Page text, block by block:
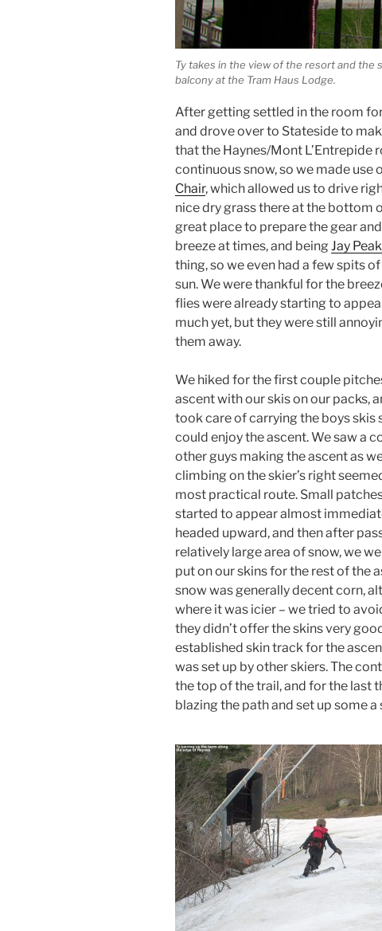
Ty takes in the view of the resort and the
balcony at the Tram Haus Lodge.
After getting settled in the room
and drove over to Stateside to
that the Haynes/Mont L’Entrepide
continuous snow, so we made use
Chair, which allowed us to drive
nice dry grass there at the bottom
great place to prepare the gear
breeze at times, and being Jay Peak
thing, so we even had a few spits
sun. We were thankful for the
flies were already starting to
much yet, but they were still
them away.
We hiked for the first couple
ascent with our skis on our packs,
took care of carrying the boys skis
could enjoy the ascent. We saw a
other guys making the ascent as
climbing on the skier’s right
most practical route. Small
started to appear almost
headed upward, and then after
relatively large area of snow, we
put on our skins for the rest of the
snow was generally decent corn,
where it was icier – we tried to
they didn’t offer the skins very
established skin track for the
was set up by other skiers. The
the top of the trail, and for the last
blazing the path and set up some